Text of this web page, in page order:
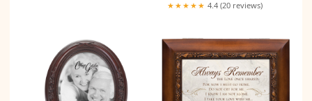
★★★★★ 4.4 (20 reviews)